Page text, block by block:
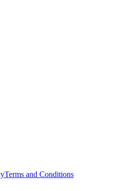
Terms and Conditions